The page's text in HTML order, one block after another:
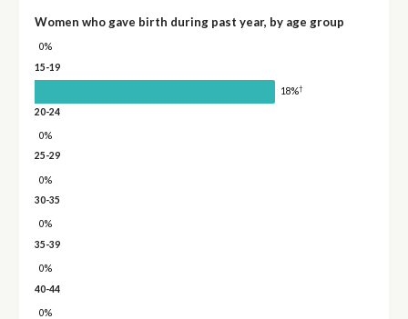
Women who gave birth during past year, by age group
0%
15-19
18%†
20-24
0%
25-29
0%
30-35
0%
35-39
0%
40-44
0%